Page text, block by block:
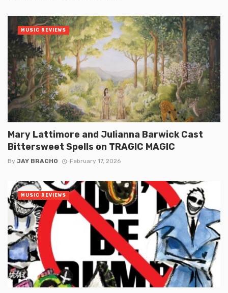
Mary Lattimore and Julianna Barwick Cast
Bittersweet Spells on TRAGIC MAGIC
By JAY BRACHO February 17, 2026
MUSIC REVIEWS
MUSIC REVIEWS